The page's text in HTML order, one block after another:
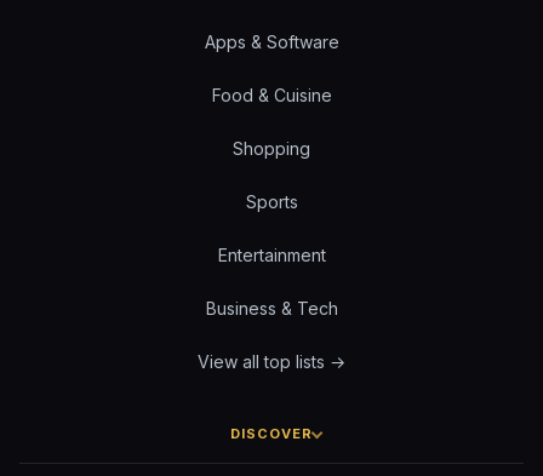
Apps & Software
Food & Cuisine
Shopping
Sports
Entertainment
Business & Tech
View all top lists →
DISCOVER